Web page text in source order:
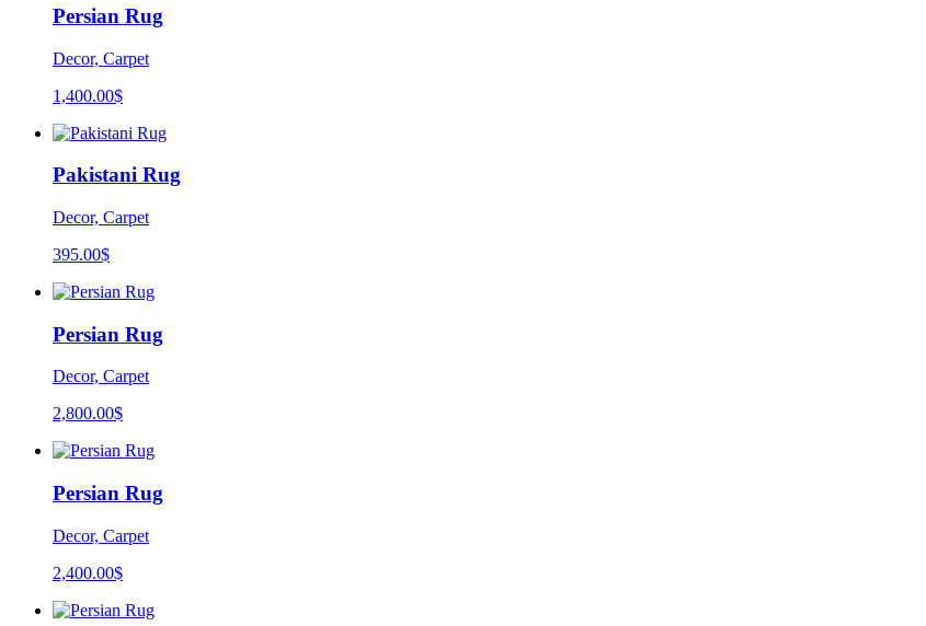
Persian Rug
Decor, Carpet
1,400.00$
Pakistani Rug
Decor, Carpet
395.00$
Persian Rug
Decor, Carpet
2,800.00$
Persian Rug
Decor, Carpet
2,400.00$